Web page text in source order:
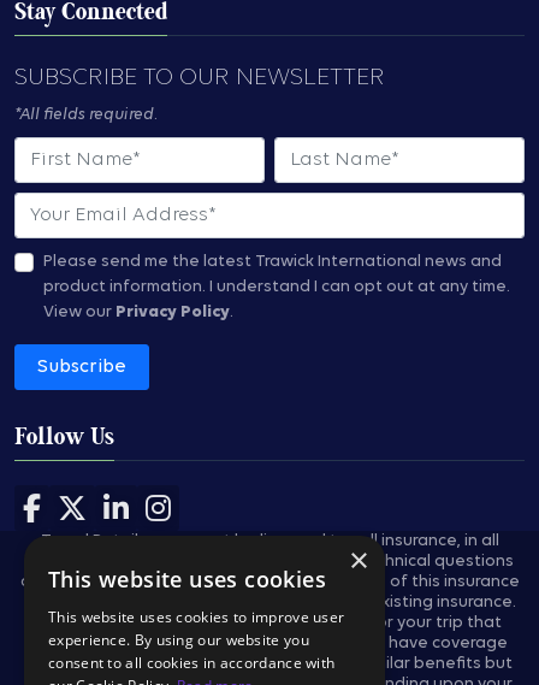
Stay Connected
SUBSCRIBE TO OUR NEWSLETTER
*All fields required.
First Name Last Name
Email
Please send me the latest Trawick International news and
product information. I understand I can opt out at any time.
View our Privacy Policy.
Subscribe
Follow Us
Follow us on Facebook
Follow us on X
Follow us on LinkedIn
Follow us on Instagram
Travel Retailers may not be licensed to sell insurance, in all
states, and are not authorized to answer technical questions
about the benefits, exclusions, and conditions of this insurance
and cannot evaluate the adequacy of your existing insurance.
These plans provides insurance coverage for your trip that
applies only during the covered trip. You may have coverage
from other sources that provides you with similar benefits but
×
This website uses cookies
This website uses cookies to improve user
experience. By using our website you
consent to all cookies in accordance with